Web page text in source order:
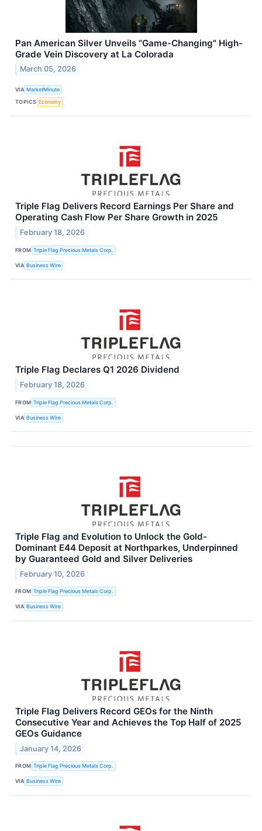
Pan American Silver Unveils "Game-Changing" High-
Grade Vein Discovery at La Colorada
March 05, 2026
VIA MarketMinute
TOPICS Economy
Triple Flag Delivers Record Earnings Per Share and
Operating Cash Flow Per Share Growth in 2025
February 18, 2026
FROM Triple Flag Precious Metals Corp.
VIA Business Wire
Triple Flag Declares Q1 2026 Dividend
February 18, 2026
FROM Triple Flag Precious Metals Corp.
VIA Business Wire
Triple Flag and Evolution to Unlock the Gold-
Dominant E44 Deposit at Northparkes, Underpinned
by Guaranteed Gold and Silver Deliveries
February 10, 2026
FROM Triple Flag Precious Metals Corp.
VIA Business Wire
Triple Flag Delivers Record GEOs for the Ninth
Consecutive Year and Achieves the Top Half of 2025
GEOs Guidance
January 14, 2026
FROM Triple Flag Precious Metals Corp.
VIA Business Wire